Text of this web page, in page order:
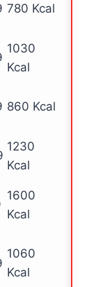
780 Kcal
1030
Kcal
860 Kcal
1230
Kcal
1600
Kcal
1060
Kcal